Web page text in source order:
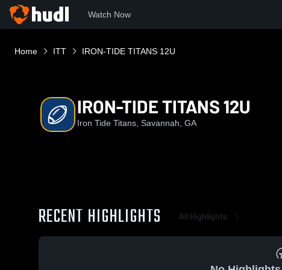
Watch Now
Home ITT IRON-TIDE TITANS 12U
IRON-TIDE TITANS 12U
Iron Tide Titans, Savannah, GA
RECENT HIGHLIGHTS All Highlights